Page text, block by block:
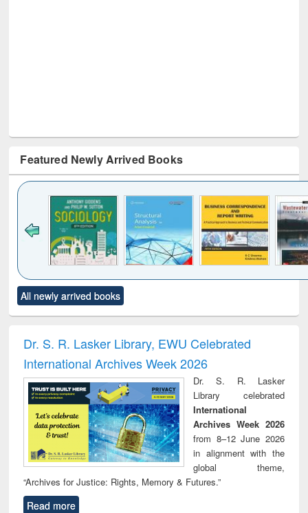
Featured Newly Arrived Books
to see
content):
Title (Click to see
original content):
and report writing
: a practical
approach to
business &
technical
communication
treatment and
reuse
All newly arrived books
Dr. S. R. Lasker Library, EWU Celebrated
International Archives Week 2026
Dr. S. R. Lasker
Library celebrated
International
Archives Week 2026
from 8–12 June 2026
in alignment with the
global theme,
“Archives for Justice: Rights, Memory & Futures.”
Read more